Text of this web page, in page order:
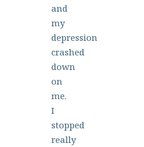
and
my
depression
crashed
down
on
me.
I
stopped
really